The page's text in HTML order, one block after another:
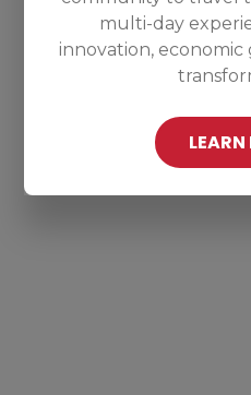
multi-day
innovation, economic
LEARN